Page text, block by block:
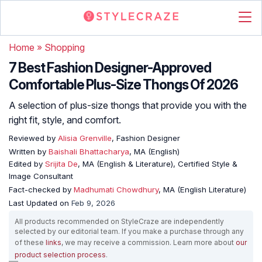
Home » Shopping
7 Best Fashion Designer-Approved
Comfortable Plus-Size Thongs Of 2026
A selection of plus-size thongs that provide you with the
right fit, style, and comfort.
Reviewed by Alisia Grenville, Fashion Designer
Written by Baishali Bhattacharya, MA (English)
Edited by Srijita De, MA (English & Literature), Certified Style &
Image Consultant
Fact-checked by Madhumati Chowdhury, MA (English Literature)
Last Updated on Feb 9, 2026
All products recommended on StyleCraze are independently
selected by our editorial team. If you make a purchase through any
of these links, we may receive a commission. Learn more about our
product selection process.